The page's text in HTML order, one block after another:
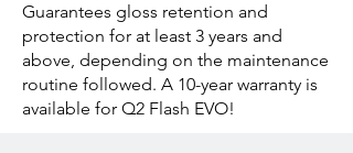
Guarantees gloss retention and
protection for at least 3 years and
above, depending on the maintenance
routine followed. A 10-year warranty is
available for Q2 Flash EVO!